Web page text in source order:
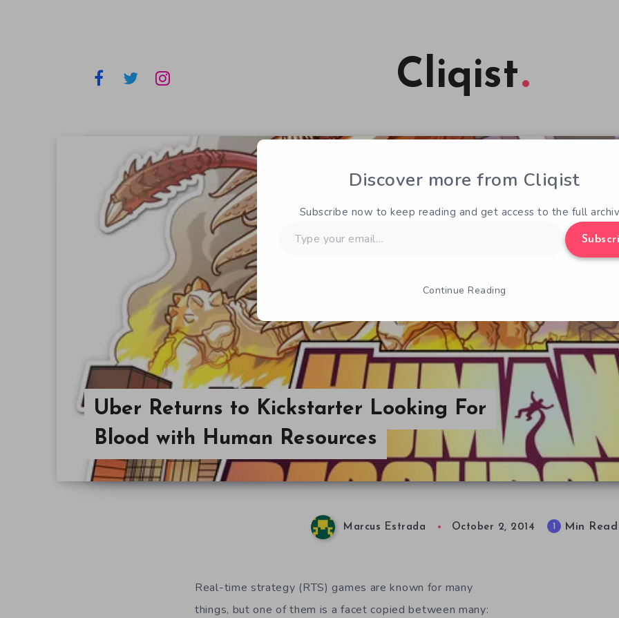
Cliqist
Uber Returns to Kickstarter Looking For
Blood with Human Resources
Marcus Estrada October 2, 2014 Min Read
Real-time strategy (RTS) games are known for many
things, but one of them is a facet copied between many:
Discover more from Cliqist
Subscribe now to keep reading and get access to the full
your
Continue Reading